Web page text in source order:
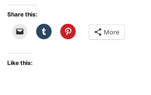
Share this:
More
Like this: